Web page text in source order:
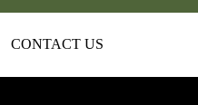
CONTACT US